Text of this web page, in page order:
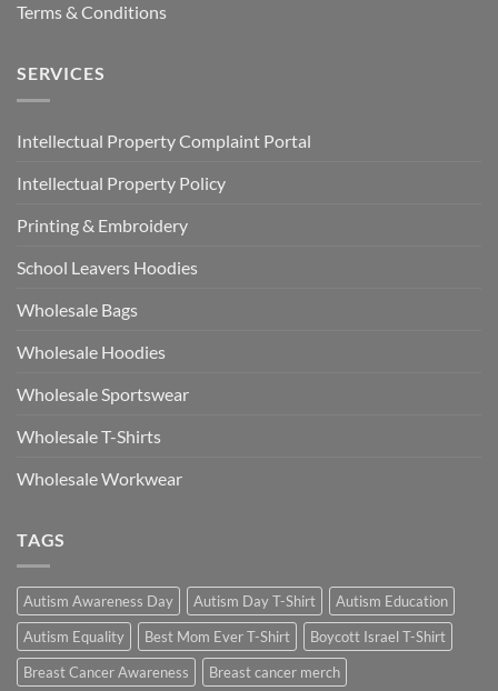
Terms & Conditions
SERVICES
Intellectual Property Complaint Portal
Intellectual Property Policy
Printing & Embroidery
School Leavers Hoodies
Wholesale Bags
Wholesale Hoodies
Wholesale Sportswear
Wholesale T-Shirts
Wholesale Workwear
TAGS
Autism Awareness Day Autism Day T-Shirt
Autism Education
Autism Equality
Best Mom Ever T-Shirt
Boycott Israel T-Shirt
Breast Cancer Awareness
Breast cancer merch